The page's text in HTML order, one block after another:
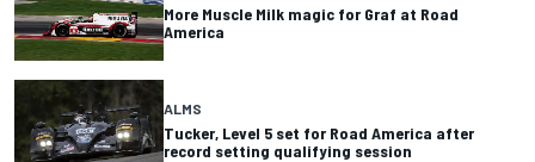
More Muscle Milk magic for Graf at Road
America
ALMS
Tucker, Level 5 set for Road America after
record setting qualifying session